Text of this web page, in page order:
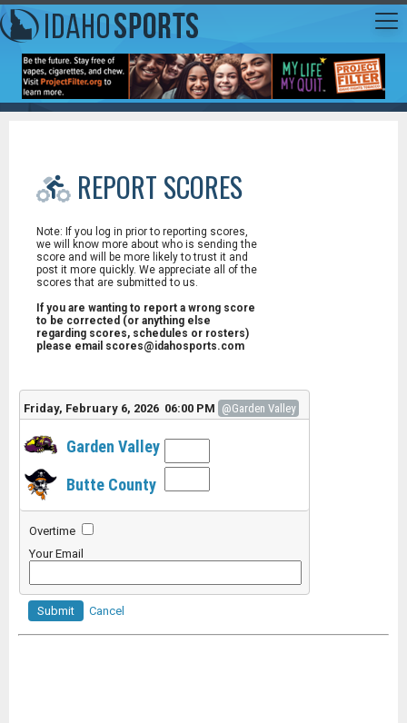
REPORT SCORES
Note: If you log in prior to reporting scores,
we will know more about who is sending the
score and will be more likely to trust it and
post it more quickly. We appreciate all of the
scores that are submitted to us.
If you are wanting to report a wrong score
to be corrected (or anything else
regarding scores, schedules or rosters)
please email scores@idahosports.com
Friday, February 6, 2026 06:00 PM @Garden Valley
Garden Valley
Butte County
Overtime
Your Email
Submit Cancel